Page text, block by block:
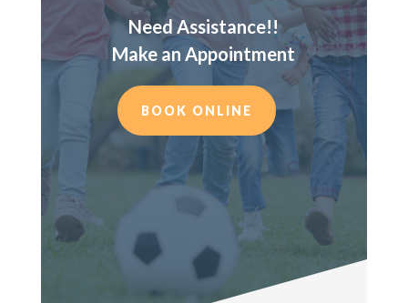
Need Assistance!!
Make an Appointment
BOOK ONLINE